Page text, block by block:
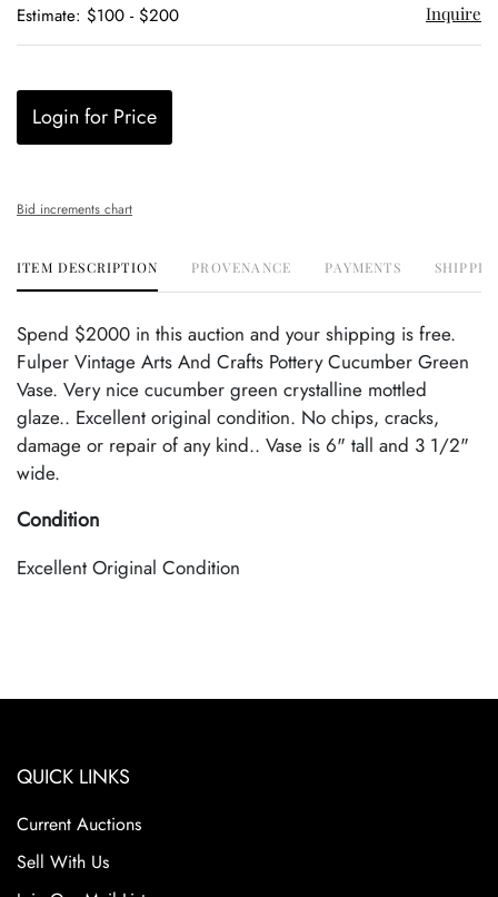
Estimate: $100 - $200 Inquire
Login for Price
Bid increments chart
ITEM DESCRIPTION PROVENANCE PAYMENTS
Spend $2000 in this auction and your shipping is free.
Fulper Vintage Arts And Crafts Pottery Cucumber Green
Vase. Very nice cucumber green crystalline mottled
glaze.. Excellent original condition. No chips, cracks,
damage or repair of any kind.. Vase is 6" tall and 3 1/2"
wide.
Condition
Excellent Original Condition
QUICK LINKS
Current Auctions
Sell With Us